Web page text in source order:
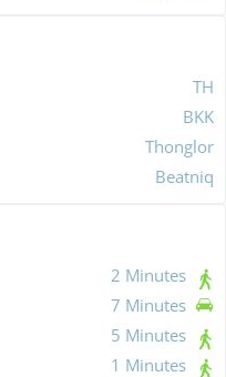
TH
BKK
Thonglor
Beatniq
2 Minutes
7 Minutes
5 Minutes
1 Minutes